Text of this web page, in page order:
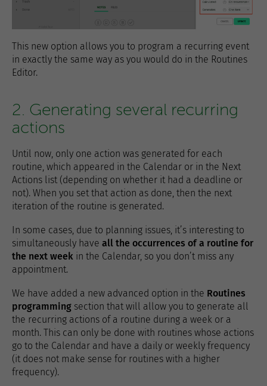
This new option allows you to program a recurring event
in exactly the same way as you would do in the Routines
Editor.
2. Generating several recurring
actions
Until now, only one action was generated for each
routine, which appeared in the Calendar or in the Next
Actions list (depending on whether it had a deadline or
not). When you set that action as done, then the next
iteration of the routine is generated.
In some cases, due to planning issues, it’s interesting to
simultaneously have all the occurrences of a routine for
the next week in the Calendar, so you don’t miss any
appointment.
We have added a new advanced option in the Routines
programming section that will allow you to generate all
the recurring actions of a routine during a week or a
month. This can only be done with routines whose actions
go to the Calendar and have a daily or weekly frequency
(it does not make sense for routines with a higher
frequency).